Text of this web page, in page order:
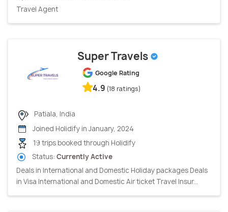
Travel Agent
Super Travels
Google Rating
4.9 (18 ratings)
Patiala, India
Joined Holidify in January, 2024
19 trips booked through Holidify
Status: Currently Active
Deals in International and Domestic Holiday packages Deals
in Visa International and Domestic Air ticket Travel Insur...